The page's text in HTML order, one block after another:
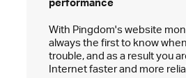
With Pingdom's website
always the first to know
trouble, and as a result you
Internet faster and more